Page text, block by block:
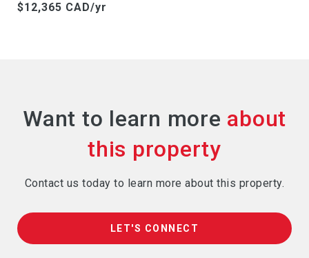
$12,365 CAD/yr
Want to learn more
Contact us today to learn more about this property.
LET'S CONNECT